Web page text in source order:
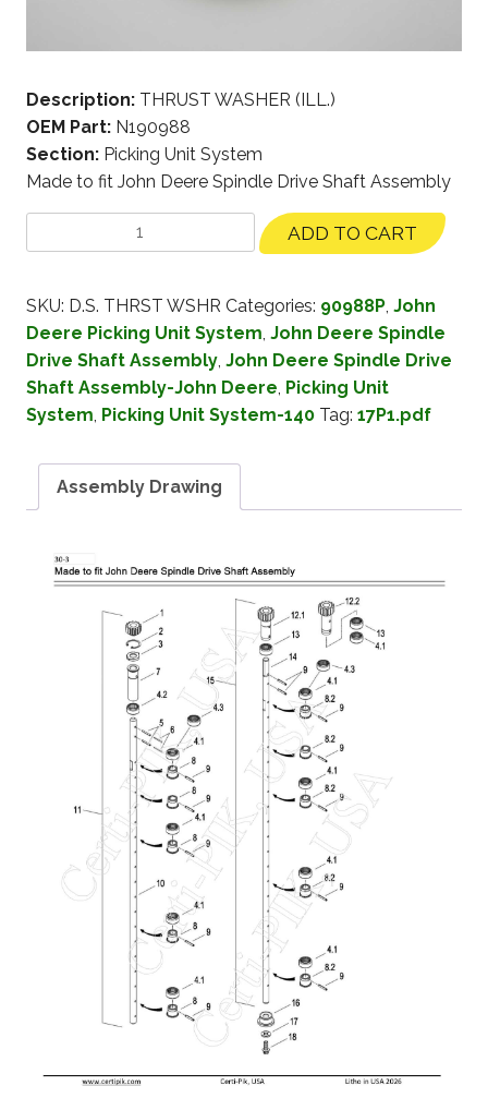
Description: THRUST WASHER (ILL.)
OEM Part: N190988
Section: Picking Unit System
Made to fit John Deere Spindle Drive Shaft Assembly
ADD TO CART
SKU: D.S. THRST WSHR Categories: 90988P, John
Deere Picking Unit System, John Deere Spindle
Drive Shaft Assembly, John Deere Spindle Drive
Shaft Assembly-John Deere, Picking Unit
System, Picking Unit System-140 Tag: 17P1.pdf
Assembly Drawing